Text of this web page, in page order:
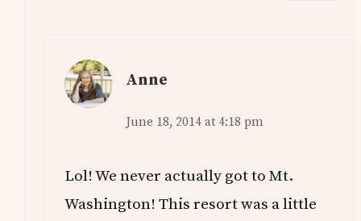
Anne
June 18, 2014 at 4:18 pm
Lol! We never actually got to Mt.
Washington! This resort was a little